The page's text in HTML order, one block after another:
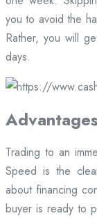
you to avoid the
Rather, you will
days.
Trading to an
Speed is the
about financing
buyer is ready to